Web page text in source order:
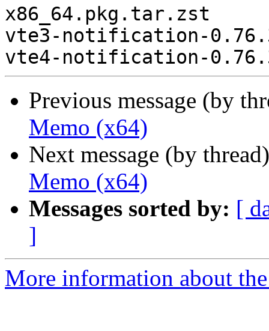
x86_64.pkg.tar.zst
vte3-notification-
Previous message (by
Memo (x64)
Next message (by
Memo (x64)
Messages sorted by: [
]
More information about